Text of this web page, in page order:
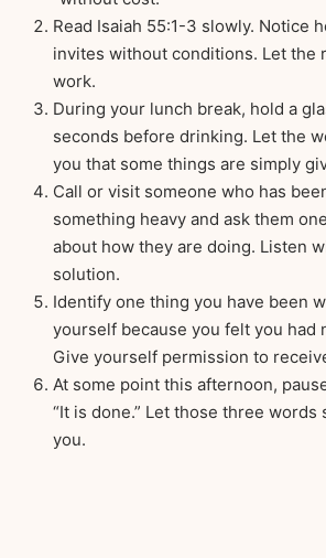
Read Isaiah 55:1-3 slowly. Notice
invites without conditions. Let the
work.
During your lunch break, hold a
seconds before drinking. Let the
you that some things are simply
Call or visit someone who has
something heavy and ask them
about how they are doing. Listen
solution.
Identify one thing you have been
yourself because you felt you had
Give yourself permission to
At some point this afternoon,
“It is done.” Let those three
you.